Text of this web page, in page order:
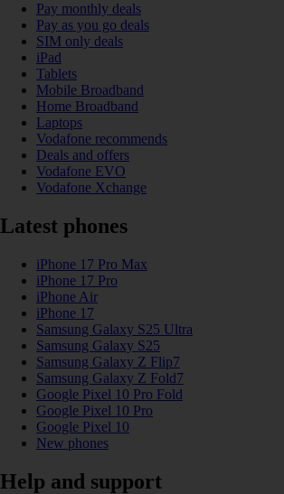
Pay monthly deals
Pay as you go deals
SIM only deals
iPad
Tablets
Mobile Broadband
Home Broadband
Laptops
Vodafone recommends
Deals and offers
Vodafone EVO
Vodafone Xchange
Latest phones
iPhone 17 Pro Max
iPhone 17 Pro
iPhone Air
iPhone 17
Samsung Galaxy S25 Ultra
Samsung Galaxy S25
Samsung Galaxy Z Flip7
Samsung Galaxy Z Fold7
Google Pixel 10 Pro Fold
Google Pixel 10 Pro
Google Pixel 10
New phones
Help and support